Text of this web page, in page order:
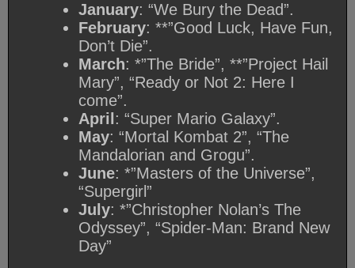
January: “We Bury the Dead”.
February: **”Good Luck, Have Fun,
Don’t Die”.
March: *”The Bride”, **”Project Hail
Mary”, “Ready or Not 2: Here I
come”.
April : “Super Mario Galaxy”.
May: “Mortal Kombat 2”, “The
Mandalorian and Grogu”.
June: *”Masters of the Universe”,
“Supergirl”
July: *”Christopher Nolan’s The
Odyssey”, “Spider-Man: Brand New
Day”